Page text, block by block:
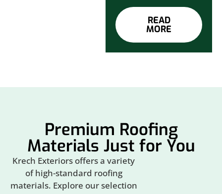
READ
MORE
Premium Roofing
Materials Just for You
Krech Exteriors offers a variety
of high-standard roofing
materials. Explore our selection